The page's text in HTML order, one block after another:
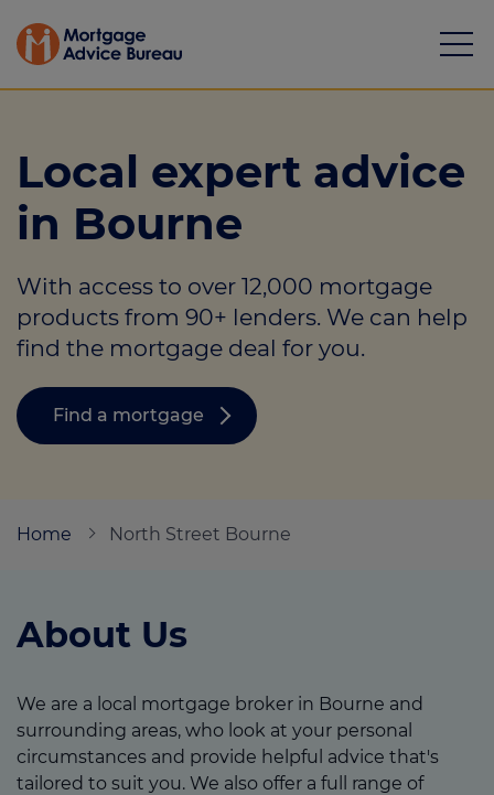
Mortgages
Calculators
Protection
Resource library
Login
Local expert advice
in Bourne
With access to over 12,000 mortgage
products from 90+ lenders. We can help
find the mortgage deal for you.
Find a mortgage
Home North Street Bourne
About Us
We are a local mortgage broker in Bourne and
surrounding areas, who look at your personal
circumstances and provide helpful advice that's
tailored to suit you. We also offer a full range of